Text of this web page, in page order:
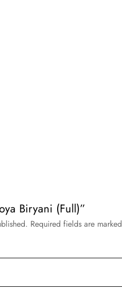
Biryani (Full)”
Required fields are marked